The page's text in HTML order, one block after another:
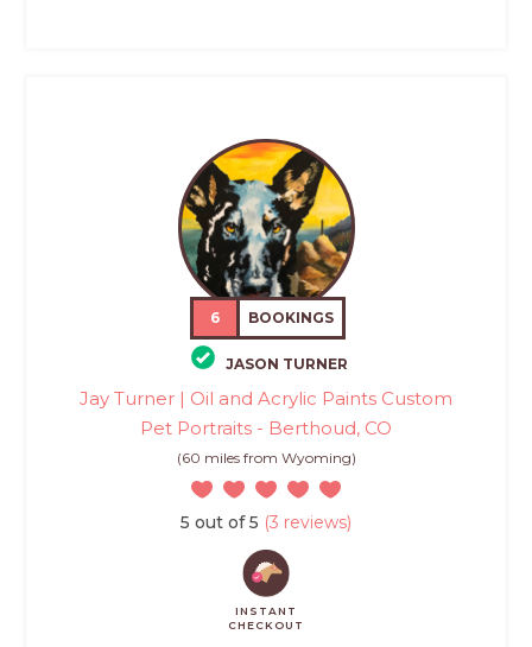
6 BOOKINGS
JASON TURNER
Jay Turner | Oil and Acrylic Paints Custom
Pet Portraits - Berthoud, CO
(60 miles from Wyoming)
5 out of 5 (3 reviews)
INSTANT
CHECKOUT